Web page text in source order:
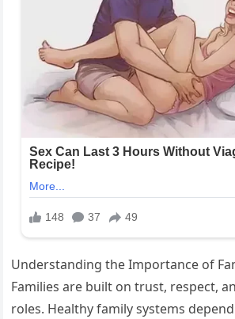
Understanding the Importance of
Families are built on trust, respect,
roles. Healthy family systems